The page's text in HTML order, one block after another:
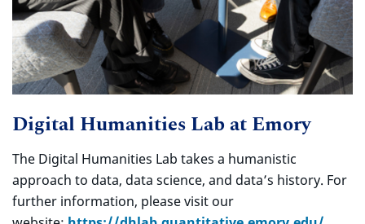
Digital Humanities Lab at Emory
The Digital Humanities Lab takes a humanistic
approach to data, data science, and data’s history. For
further information, please visit our